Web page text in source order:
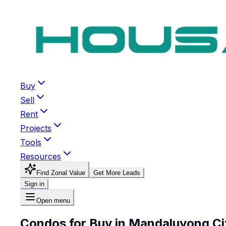
Buy
Sell
Rent
Projects
Tools
Resources
Find Zonal Value
Get More Leads
Sign in
Open menu